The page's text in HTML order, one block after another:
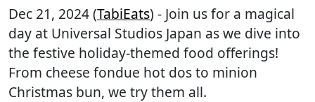
Dec 21, 2024 (TabiEats) - Join us for a magical
day at Universal Studios Japan as we dive into
the festive holiday-themed food offerings!
From cheese fondue hot dos to minion
Christmas bun, we try them all.